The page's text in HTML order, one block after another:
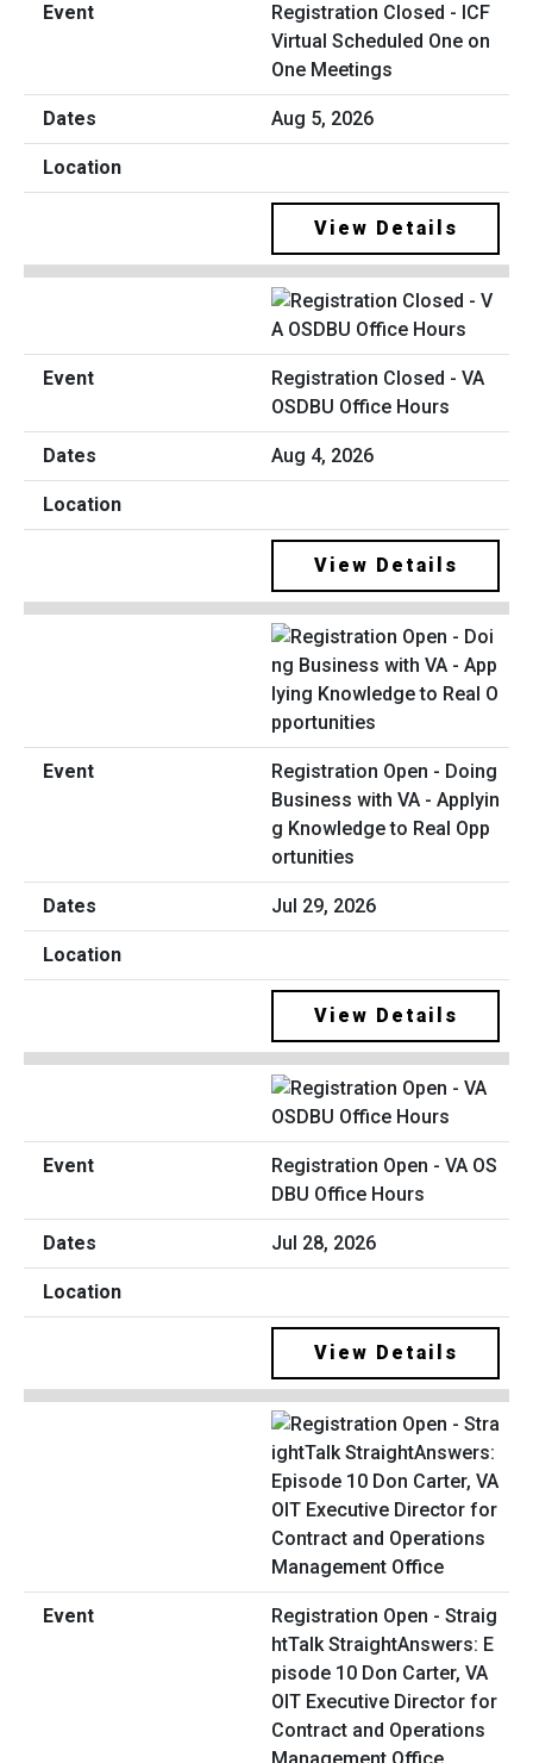
Registration Closed - ICF
Virtual Scheduled One on
One Meetings
Aug 5, 2026
View Details
Registration Closed - VA
OSDBU Office Hours
Aug 4, 2026
View Details
Registration Open - Doing
Business with VA - Applyin
g Knowledge to Real Opp
ortunities
Jul 29, 2026
View Details
Registration Open - VA OS
DBU Office Hours
Jul 28, 2026
View Details
Registration Open - Straig
htTalk StraightAnswers: E
pisode 10 Don Carter, VA
OIT Executive Director for
Contract and Operations